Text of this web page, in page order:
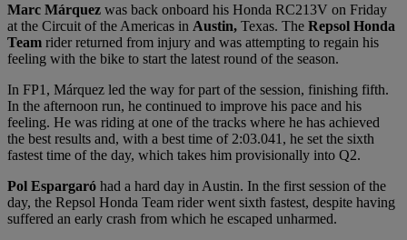
Marc Márquez was back onboard his Honda RC213V on Friday
at the Circuit of the Americas in Austin, Texas. The Repsol Honda
Team rider returned from injury and was attempting to regain his
feeling with the bike to start the latest round of the season.
In FP1, Márquez led the way for part of the session, finishing fifth.
In the afternoon run, he continued to improve his pace and his
feeling. He was riding at one of the tracks where he has achieved
the best results and, with a best time of 2:03.041, he set the sixth
fastest time of the day, which takes him provisionally into Q2.
Pol Espargaró had a hard day in Austin. In the first session of the
day, the Repsol Honda Team rider went sixth fastest, despite having
suffered an early crash from which he escaped unharmed.